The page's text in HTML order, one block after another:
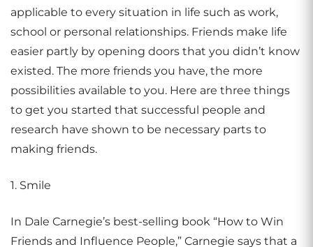
applicable to every situation in life such as work,
school or personal relationships. Friends make life
easier partly by opening doors that you didn’t know
existed. The more friends you have, the more
possibilities available to you. Here are three things
to get you started that successful people and
research have shown to be necessary parts to
making friends.
1. Smile
In Dale Carnegie’s best-selling book “How to Win
Friends and Influence People,” Carnegie says that a